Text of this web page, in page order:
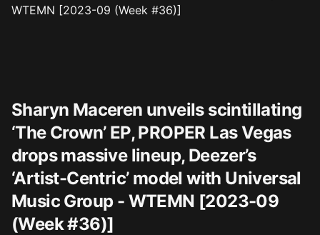
Sharyn Maceren unveils scintillating
‘The Crown’ EP, PROPER Las Vegas
drops massive lineup, Deezer’s
‘Artist-Centric’ model with Universal
Music Group - WTEMN [2023-09
(Week #36)]